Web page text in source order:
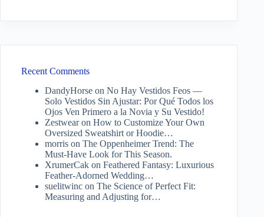
Recent Comments
DandyHorse on No Hay Vestidos Feos —
Solo Vestidos Sin Ajustar: Por Qué Todos los
Ojos Ven Primero a la Novia y Su Vestido!
Zestwearon How to Customize Your Own
Oversized Sweatshirt or Hoodie…
morris on The Oppenheimer Trend: The
Must-Have Look for This Season.
XrumerCak on Feathered Fantasy: Luxurious
Feather-Adorned Wedding…
suelitwinc on The Science of Perfect Fit:
Measuring and Adjusting for…